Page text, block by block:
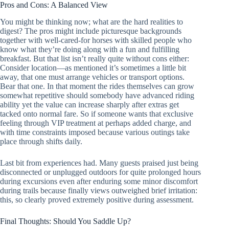
Pros and Cons: A Balanced View
You might be thinking now; what are the hard realities to
digest? The pros might include picturesque backgrounds
together with well-cared-for horses with skilled people who
know what they’re doing along with a fun and fulfilling
breakfast. But that list isn’t really quite without cons either:
Consider location—as mentioned it’s sometimes a little bit
away, that one must arrange vehicles or transport options.
Bear that one. In that moment the rides themselves can grow
somewhat repetitive should somebody have advanced riding
ability yet the value can increase sharply after extras get
tacked onto normal fare. So if someone wants that exclusive
feeling through VIP treatment at perhaps added charge, and
with time constraints imposed because various outings take
place through shifts daily.
Last bit from experiences had. Many guests praised just being
disconnected or unplugged outdoors for quite prolonged hours
during excursions even after enduring some minor discomfort
during trails because finally views outweighed brief irritation:
this, so clearly proved extremely positive during assessment.
Final Thoughts: Should You Saddle Up?